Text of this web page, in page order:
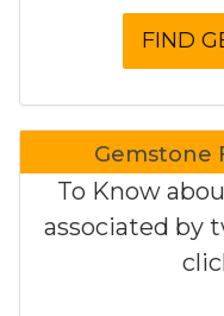
Gemstone
To Know
associated by